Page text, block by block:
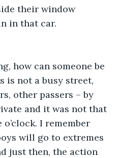
their window
in that car.
how can someone be
is not a busy street,
other passers – by
and it was not that
I remember
will go to extremes
just then, the action